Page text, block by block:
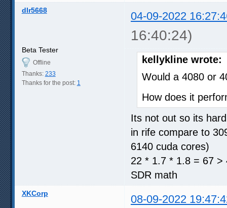
dlr5668 04-09-2022
16:40:24)
Beta Tester
Offline
Thanks: 233
Thanks for the post: 1
kellykline wrote:
Would a 4080 or
How does it
Its not out so its
in rife compare to
6140 cuda cores)
22 * 1.7 * 1.8 = 67 >
SDR math
XKCorp 08-09-2022